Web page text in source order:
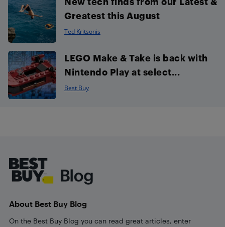
Greatest this August
Ted Kritsonis
LEGO Make & Take is back with
Nintendo Play at select...
Best Buy
About Best Buy Blog
On the Best Buy Blog you can read great articles, enter